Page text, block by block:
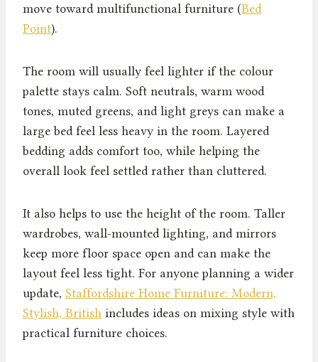
move toward multifunctional furniture (Bed
Point).
The room will usually feel lighter if the colour
palette stays calm. Soft neutrals, warm wood
tones, muted greens, and light greys can make a
large bed feel less heavy in the room. Layered
bedding adds comfort too, while helping the
overall look feel settled rather than cluttered.
It also helps to use the height of the room. Taller
wardrobes, wall-mounted lighting, and mirrors
keep more floor space open and can make the
layout feel less tight. For anyone planning a wider
update, Staffordshire Home Furniture: Modern,
Stylish, British includes ideas on mixing style with
practical furniture choices.